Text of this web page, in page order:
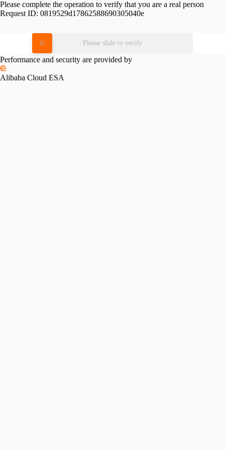
Please complete the operation to verify that you are a real person
Request ID: 0819529d17862588690305040e
Please slide to verify
Performance and security are provided by
Alibaba Cloud ESA